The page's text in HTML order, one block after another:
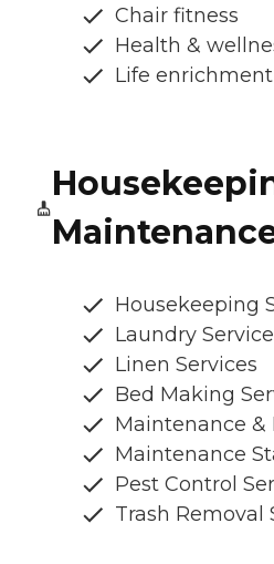
Chair fitness
Health &
Life
Housekeeping
Laundry
Linen Services
Bed Making
Maintenance &
Maintenance
Pest Control
Trash Removal